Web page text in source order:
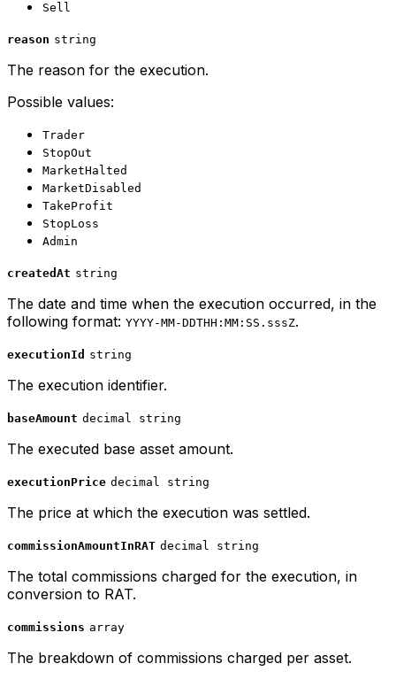
Sell
reason string
The reason for the execution.
Possible values:
Trader
StopOut
MarketHalted
MarketDisabled
TakeProfit
StopLoss
Admin
createdAt string
The date and time when the execution occurred, in the
following format: YYYY-MM-DDTHH:MM:SS.sssZ.
executionId string
The execution identifier.
baseAmount decimal string
The executed base asset amount.
executionPrice decimal string
The price at which the execution was settled.
commissionAmountInRAT decimal string
The total commissions charged for the execution, in
conversion to RAT.
commissions array
The breakdown of commissions charged per asset.